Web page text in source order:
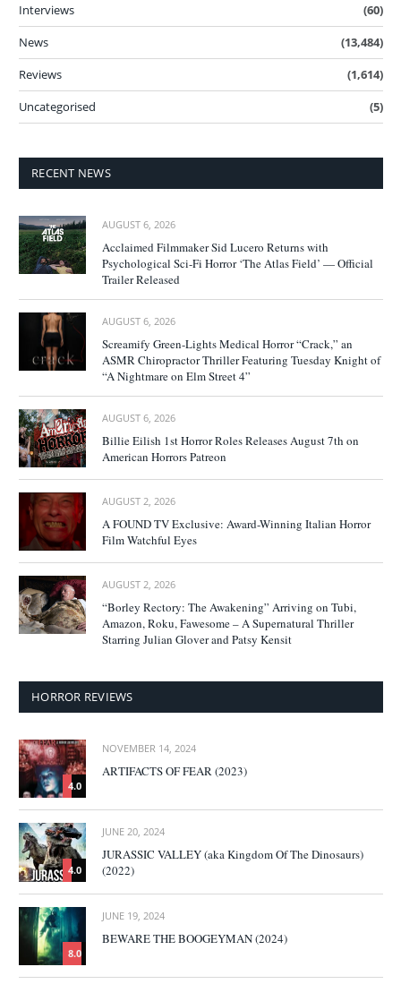
Interviews
(60)
News
(13,484)
Reviews
(1,614)
Uncategorised
(5)
RECENT NEWS
AUGUST 6, 2026
Acclaimed Filmmaker Sid Lucero Returns with
Psychological Sci-Fi Horror ‘The Atlas Field’ — Official
Trailer Released
AUGUST 6, 2026
Screamify Green-Lights Medical Horror “Crack,” an
ASMR Chiropractor Thriller Featuring Tuesday Knight of
“A Nightmare on Elm Street 4”
AUGUST 6, 2026
Billie Eilish 1st Horror Roles Releases August 7th on
American Horrors Patreon
AUGUST 2, 2026
A FOUND TV Exclusive: Award-Winning Italian Horror
Film Watchful Eyes
AUGUST 2, 2026
“Borley Rectory: The Awakening” Arriving on Tubi,
Amazon, Roku, Fawesome – A Supernatural Thriller
Starring Julian Glover and Patsy Kensit
HORROR REVIEWS
4.0
NOVEMBER 14, 2024
ARTIFACTS OF FEAR (2023)
4.0
JUNE 20, 2024
JURASSIC VALLEY (aka Kingdom Of The Dinosaurs)
(2022)
8.0
JUNE 19, 2024
BEWARE THE BOOGEYMAN (2024)